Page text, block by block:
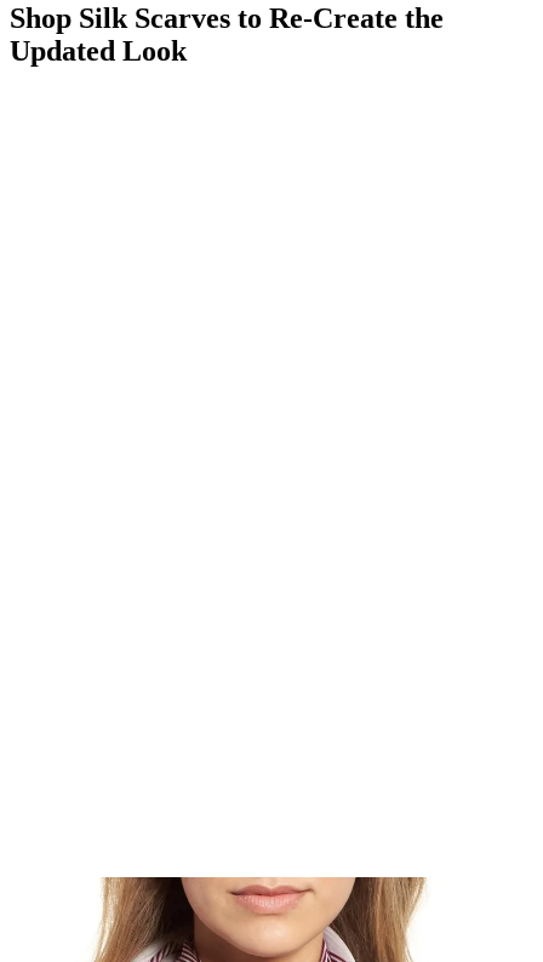
Shop Silk Scarves to Re-Create the
Updated Look